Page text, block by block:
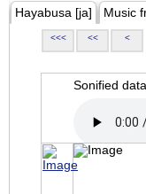
Hayabusa [ja] Music
<<< << <
Sonified